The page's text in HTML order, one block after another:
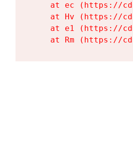
at ec (https://
at Hv (https://
at e1 (https://
at Rm (https://